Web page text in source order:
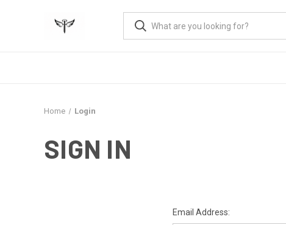
Home Login
SIGN IN
Email Address: